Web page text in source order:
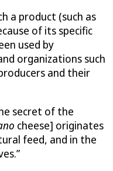
a product (such as
of its specific
used by
organizations such
and their
secret of the
cheese] originates
feed, and in the